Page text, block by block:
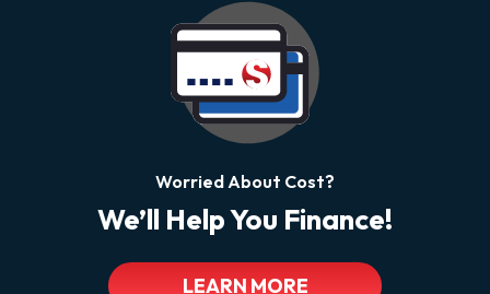
Worried About Cost?
We’ll Help You Finance!
LEARN MORE